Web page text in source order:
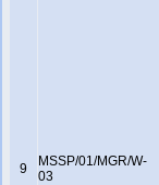
9
MSSP/01/MGR/W-
03